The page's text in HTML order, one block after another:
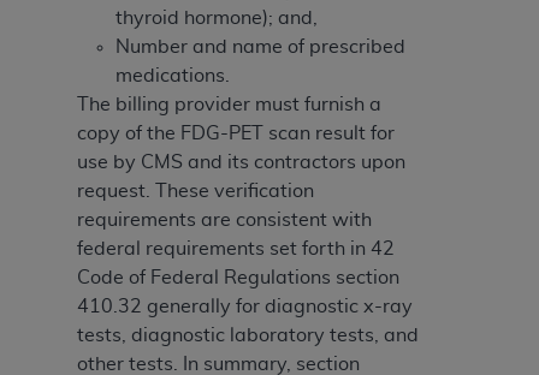
thyroid hormone); and,
Number and name of prescribed
medications.
The billing provider must furnish a
copy of the FDG-PET scan result for
use by CMS and its contractors upon
request. These verification
requirements are consistent with
federal requirements set forth in 42
Code of Federal Regulations section
410.32 generally for diagnostic x-ray
tests, diagnostic laboratory tests, and
other tests. In summary, section